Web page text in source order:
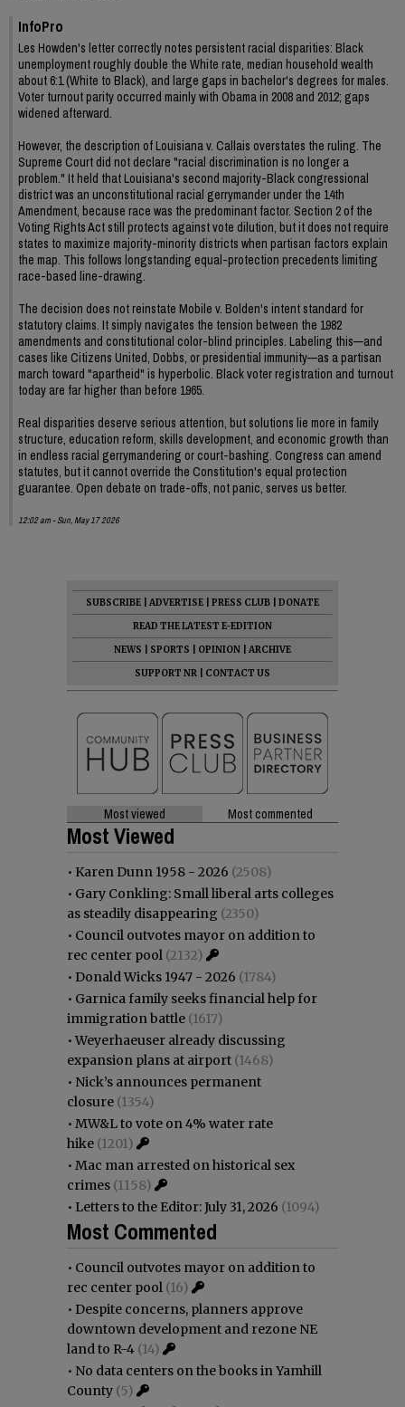
InfoPro
Les Howden's letter correctly notes persistent racial disparities: Black
unemployment roughly double the White rate, median household wealth
about 6:1 (White to Black), and large gaps in bachelor's degrees for males.
Voter turnout parity occurred mainly with Obama in 2008 and 2012; gaps
widened afterward.
However, the description of Louisiana v. Callais overstates the ruling. The
Supreme Court did not declare "racial discrimination is no longer a
problem." It held that Louisiana's second majority-Black congressional
district was an unconstitutional racial gerrymander under the 14th
Amendment, because race was the predominant factor. Section 2 of the
Voting Rights Act still protects against vote dilution, but it does not require
states to maximize majority-minority districts when partisan factors explain
the map. This follows longstanding equal-protection precedents limiting
race-based line-drawing.
The decision does not reinstate Mobile v. Bolden's intent standard for
statutory claims. It simply navigates the tension between the 1982
amendments and constitutional color-blind principles. Labeling this—and
cases like Citizens United, Dobbs, or presidential immunity—as a partisan
march toward "apartheid" is hyperbolic. Black voter registration and turnout
today are far higher than before 1965.
Real disparities deserve serious attention, but solutions lie more in family
structure, education reform, skills development, and economic growth than
in endless racial gerrymandering or court-bashing. Congress can amend
statutes, but it cannot override the Constitution's equal protection
guarantee. Open debate on trade-offs, not panic, serves us better.
12:02 am - Sun, May 17 2026
SUBSCRIBE ADVERTISE PRESS CLUB
DONATE
READ THE LATEST E-EDITION
NEWS
SPORTS OPINION
ARCHIVE
SUPPORT NR
CONTACT US
Most viewed Most commented
Most Viewed
• Karen Dunn 1958 - 2026 (2508)
• Gary Conkling: Small liberal arts colleges
as steadily disappearing (2350)
• Council outvotes mayor on addition to
rec center pool (2132)
• Donald Wicks 1947 - 2026 (1784)
• Garnica family seeks financial help for
immigration battle (1617)
•Weyerhaeuser already discussing
expansion plans at airport (1468)
• Nick’s announces permanent
closure (1354)
• MW&L to vote on 4% water rate
hike (1201)
• Mac man arrested on historical sex
crimes (1158)
• Letters to the Editor: July 31, 2026 (1094)
Most Commented
• Council outvotes mayor on addition to
rec center pool (16)
• Despite concerns, planners approve
downtown development and rezone NE
land to R-4 (14)
• No data centers on the books in Yamhill
County (5)